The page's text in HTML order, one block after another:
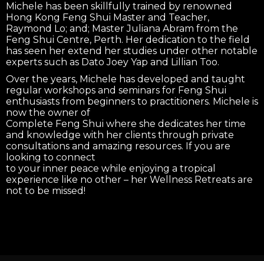
Michele has been skillfully trained by renowned
Hong Kong Feng Shui Master and Teacher,
Raymond Lo; and; Master Juliana Abram from the
Feng Shui Centre, Perth. Her dedication to the field
has seen her extend her studies under other notable
experts such as Dato Joey Yap and Lillian Too.
Over the years, Michele has developed and taught
regular workshops and seminars for Feng Shui
enthusiasts from beginners to practitioners. Michele is
now the owner of
Complete Feng Shui where she dedicates her time
and knowledge with her clients through private
consultations and amazing resources. If you are
looking to connect
to your inner peace while enjoying a tropical
experience like no other – her Wellness Retreats are
not to be missed!